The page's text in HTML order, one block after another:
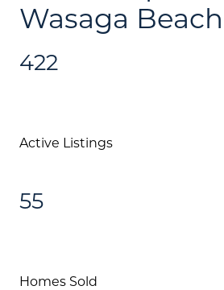
Wasaga Beach
422
Active Listings
55
Homes Sold